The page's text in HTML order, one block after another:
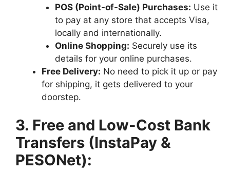
POS (Point-of-Sale) Purchases: Use it
to pay at any store that accepts Visa,
locally and internationally.
Online Shopping: Securely use its
details for your online purchases.
Free Delivery: No need to pick it up or pay
for shipping, it gets delivered to your
doorstep.
3. Free and Low-Cost Bank
Transfers (InstaPay &
PESONet):